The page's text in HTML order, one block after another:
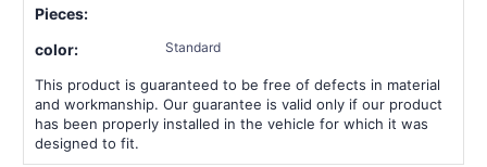
Pieces:
color: Standard
This product is guaranteed to be free of defects in material
and workmanship. Our guarantee is valid only if our product
has been properly installed in the vehicle for which it was
designed to fit.